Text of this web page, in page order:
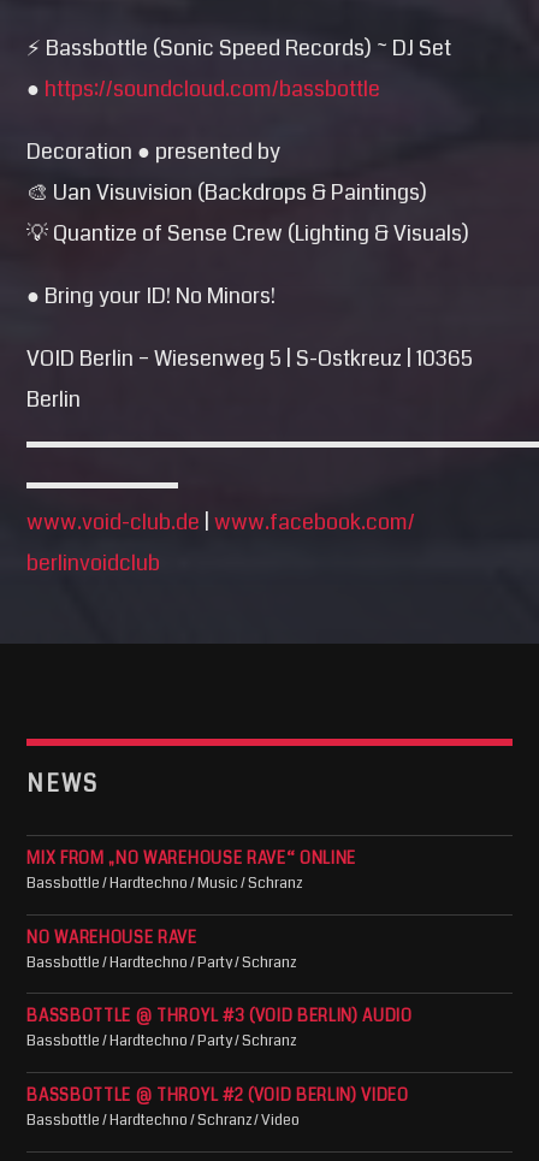
⚡ Bassbottle (Sonic Speed Records) ~ DJ Set
● https://soundcloud.com/bassbottle
Decoration ● presented by
🎨 Uan Visuvision (Backdrops & Paintings)
💡 Quantize of Sense Crew (Lighting & Visuals)
● Bring your ID! No Minors!
VOID Berlin – Wiesenweg 5 | S-Ostkreuz | 10365
Berlin
▬▬▬▬▬▬▬
www.void-club.de |www.facebook.com/
berlinvoidclub
NEWS
MIX FROM „NO WAREHOUSE RAVE“ ONLINE
Bassbottle / Hardtechno / Music / Schranz
NO WAREHOUSE RAVE
Bassbottle / Hardtechno / Party / Schranz
BASSBOTTLE @ THROYL #3 (VOID BERLIN) AUDIO
Bassbottle / Hardtechno / Party / Schranz
BASSBOTTLE @ THROYL #2 (VOID BERLIN) VIDEO
Bassbottle / Hardtechno / Schranz / Video